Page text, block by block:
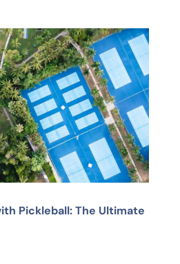
Pickleball: The Ultimate